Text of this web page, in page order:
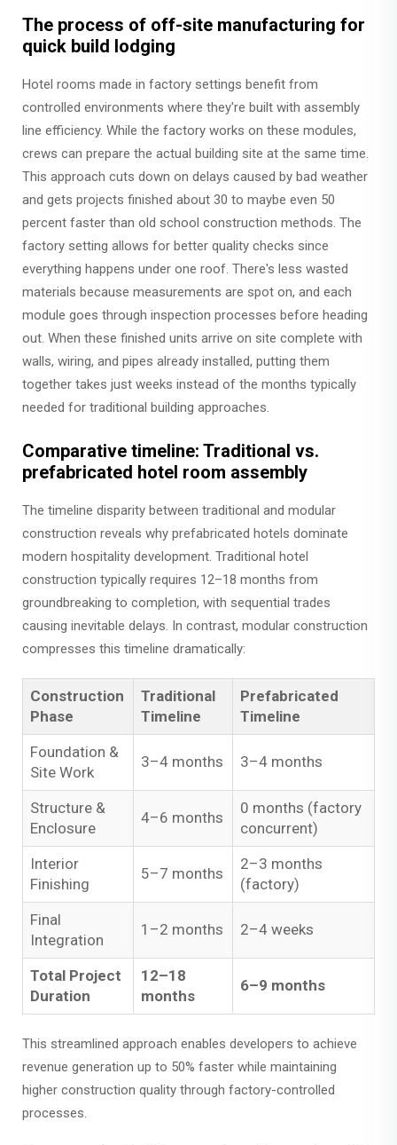
The process of off-site manufacturing for
quick build lodging
Hotel rooms made in factory settings benefit from
controlled environments where they're built with assembly
line efficiency. While the factory works on these modules,
crews can prepare the actual building site at the same time.
This approach cuts down on delays caused by bad weather
and gets projects finished about 30 to maybe even 50
percent faster than old school construction methods. The
factory setting allows for better quality checks since
everything happens under one roof. There's less wasted
materials because measurements are spot on, and each
module goes through inspection processes before heading
out. When these finished units arrive on site complete with
walls, wiring, and pipes already installed, putting them
together takes just weeks instead of the months typically
needed for traditional building approaches.
Comparative timeline: Traditional vs.
prefabricated hotel room assembly
The timeline disparity between traditional and modular
construction reveals why prefabricated hotels dominate
modern hospitality development. Traditional hotel
construction typically requires 12–18 months from
groundbreaking to completion, with sequential trades
causing inevitable delays. In contrast, modular construction
compresses this timeline dramatically:
Construction
Phase
Traditional
Timeline
Prefabricated
Timeline
Foundation &
Site Work
3–4 months 3–4 months
Structure &
Enclosure
4–6 months
0 months (factory
concurrent)
Interior
Finishing
5–7 months
2–3 months
(factory)
Final
Integration
1–2 months 2–4 weeks
Total Project
Duration
12–18
months
6–9 months
This streamlined approach enables developers to achieve
revenue generation up to 50% faster while maintaining
higher construction quality through factory-controlled
processes.